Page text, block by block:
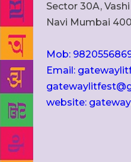
Sector 30A, Vashi
Navi Mumbai
Mob:
Email:
website: